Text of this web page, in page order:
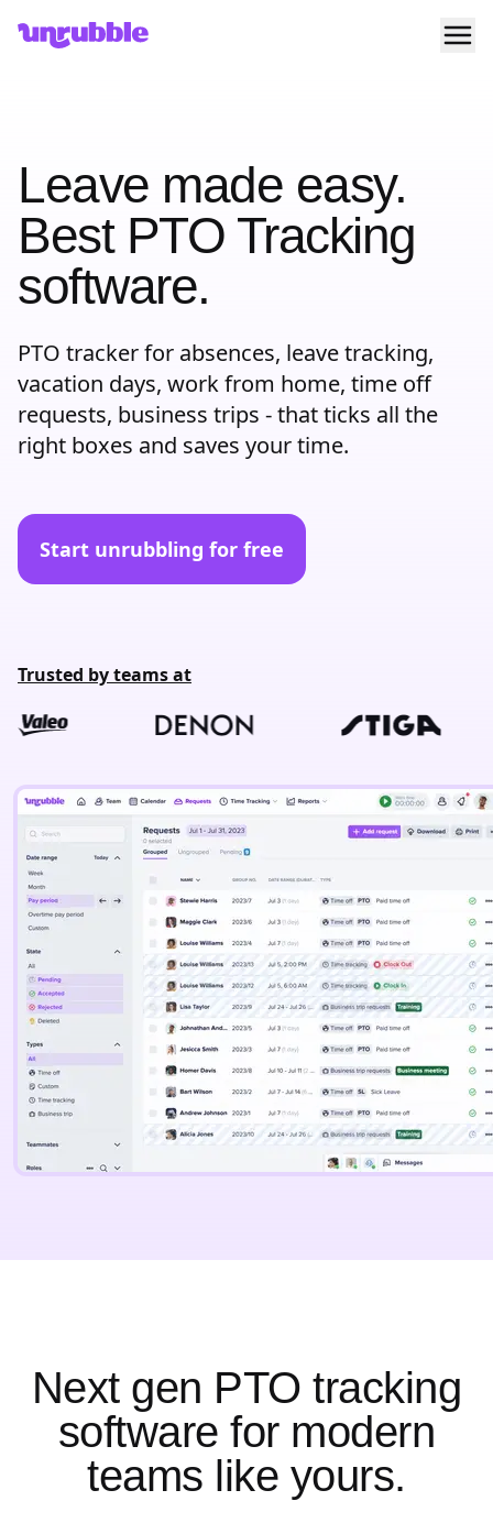
Unrubble
Leave made easy.
Best PTO Tracking
software.
PTO tracker for absences, leave tracking,
vacation days, work from home, time off
requests, business trips - that ticks all the
right boxes and saves your time.
Start unrubbling for free
Trusted by teams at
Next gen PTO tracking
software for modern
teams like yours.